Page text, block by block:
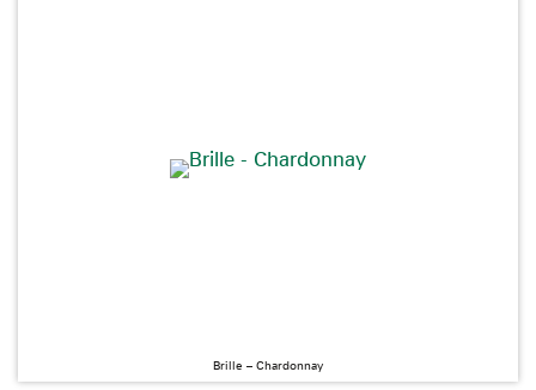
Brille – Chardonnay